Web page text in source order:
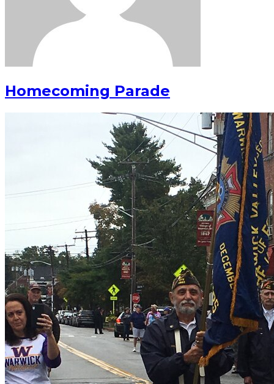
Homecoming Parade